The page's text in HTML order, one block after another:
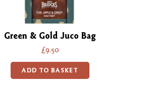
Green & Gold Juco Bag
£9.50
ADD TO BASKET